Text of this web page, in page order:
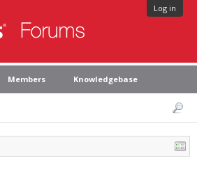
Log in
Members Knowledgebase